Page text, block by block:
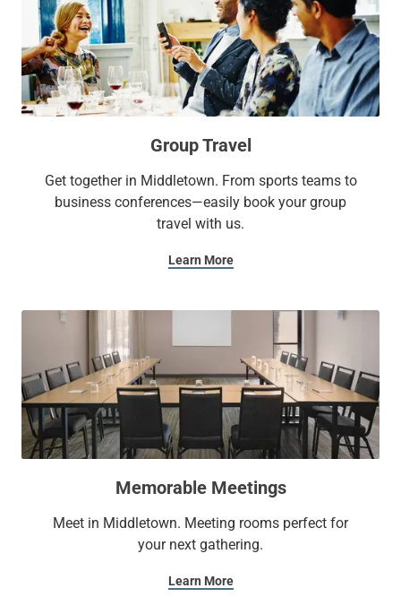
Group Travel
Get together in Middletown. From sports teams to
business conferences—easily book your group
travel with us.
Learn More
Memorable Meetings
Meet in Middletown. Meeting rooms perfect for
your next gathering.
Learn More